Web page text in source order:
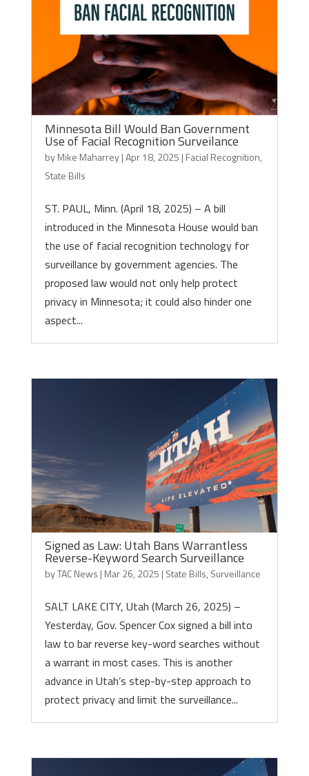
Minnesota Bill Would Ban Government
Use of Facial Recognition Surveilance
byMike Maharrey|Apr 18, 2025 | Facial Recognition,
State Bills
ST. PAUL, Minn. (April 18, 2025) – A bill
introduced in the Minnesota House would ban
the use of facial recognition technology for
surveillance by government agencies. The
proposed law would not only help protect
privacy in Minnesota; it could also hinder one
aspect...
Signed as Law: Utah Bans Warrantless
Reverse-Keyword Search Surveillance
byTAC News | Mar 26, 2025 | State Bills, Surveillance
SALT LAKE CITY, Utah (March 26, 2025) –
Yesterday, Gov. Spencer Cox signed a bill into
law to bar reverse key-word searches without
a warrant in most cases. This is another
advance in Utah’s step-by-step approach to
protect privacy and limit the surveillance...